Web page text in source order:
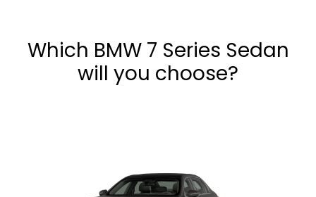
Which BMW 7 Series Sedan
will you choose?